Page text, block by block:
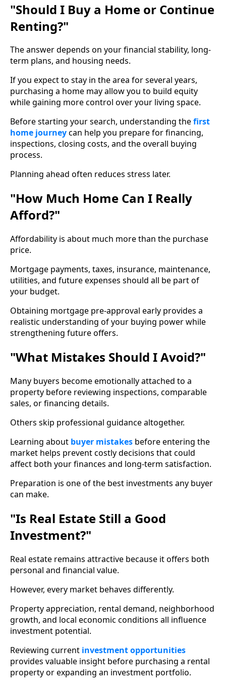
"Should I Buy a Home or Continue
Renting?"
The answer depends on your financial stability, long-
term plans, and housing needs.
If you expect to stay in the area for several years,
purchasing a home may allow you to build equity
while gaining more control over your living space.
Before starting your search, understanding thefirst
home journeycan help you prepare for financing,
inspections, closing costs, and the overall buying
process.
Planning ahead often reduces stress later.
"How Much Home Can I Really
Afford?"
Affordability is about much more than the purchase
price.
Mortgage payments, taxes, insurance, maintenance,
utilities, and future expenses should all be part of
your budget.
Obtaining mortgage pre-approval early provides a
realistic understanding of your buying power while
strengthening future offers.
"What Mistakes Should I Avoid?"
Many buyers become emotionally attached to a
property before reviewing inspections, comparable
sales, or financing details.
Others skip professional guidance altogether.
Learning about buyer mistakes before entering the
market helps prevent costly decisions that could
affect both your finances and long-term satisfaction.
Preparation is one of the best investments any buyer
can make.
"Is Real Estate Still a Good
Investment?"
Real estate remains attractive because it offers both
personal and financial value.
However, every market behaves differently.
Property appreciation, rental demand, neighborhood
growth, and local economic conditions all influence
investment potential.
Reviewing current investment opportunities
provides valuable insight before purchasing a rental
property or expanding an investment portfolio.